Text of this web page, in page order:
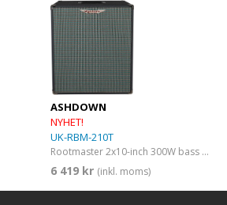
ASHDOWN
NYHET!
UK-RBM-210T
Rootmaster 2x10-inch 300W bass guitar amp combo
6 419 kr (inkl. moms)